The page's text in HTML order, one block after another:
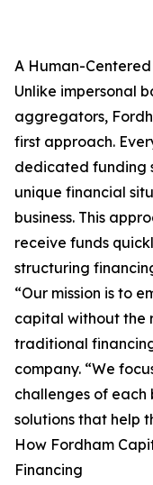
A Human-
Unlike impersonal
aggregators,
first approach.
dedicated funding
unique financial
business. This
receive funds
structuring
“Our mission is to
capital without the
traditional
company. “We
challenges of each
solutions that help
How Fordham
Financing